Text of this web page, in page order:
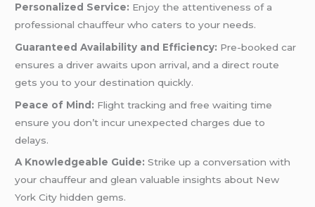
Personalized Service: Enjoy the attentiveness of a
professional chauffeur who caters to your needs.
Guaranteed Availability and Efficiency: Pre-booked car
ensures a driver awaits upon arrival, and a direct route
gets you to your destination quickly.
Peace of Mind: Flight tracking and free waiting time
ensure you don’t incur unexpected charges due to
delays.
A Knowledgeable Guide: Strike up a conversation with
your chauffeur and glean valuable insights about New
York City hidden gems.